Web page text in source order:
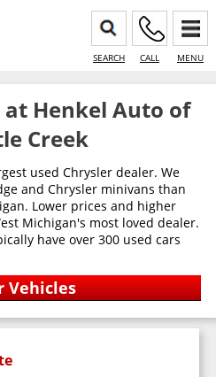
SEARCH CALL MENU
at Henkel Auto of
Creek
used Chrysler dealer. We
and Chrysler minivans than
Lower prices and higher
Michigan's most loved dealer.
have over 300 used cars